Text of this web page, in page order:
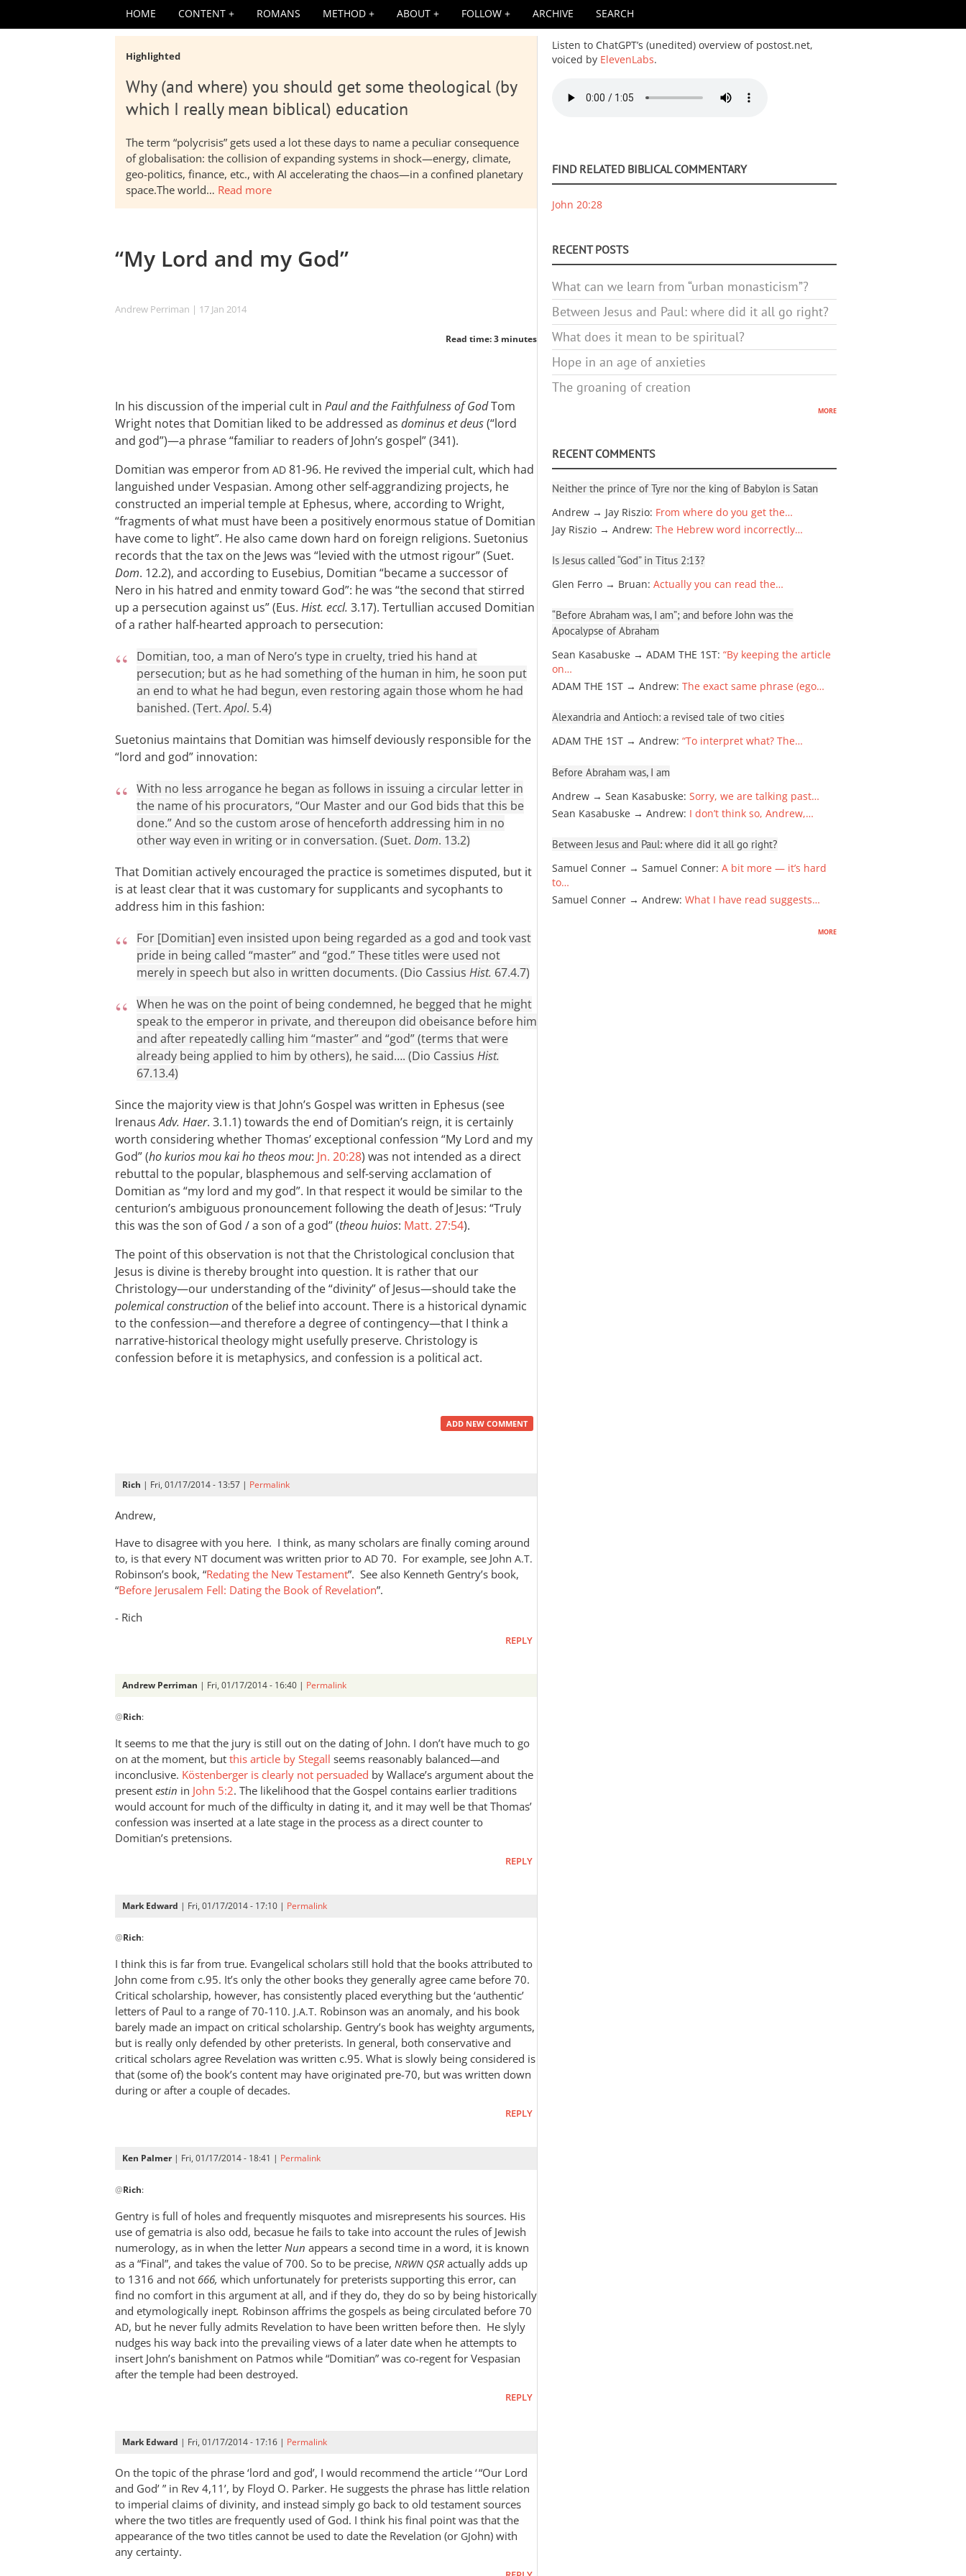
HOME CONTENT ROMANS METHOD ABOUT FOLLOW ARCHIVE SEARCH
Highlighted
Why (and where) you should get some theological (by
which I really mean biblical) education
The term “polycrisis” gets used a lot these days to name a peculiar consequence
of globalisation: the collision of expanding systems in shock—energy, climate,
geo-politics, finance, etc., with AI accelerating the chaos—in a confined planetary
space.The world… Read more
“My Lord and my God”
Andrew Perriman | 17 Jan 2014
Read time: 3 minutes
In his discussion of the imperial cult in Paul and the Faithfulness of GodTom
Wright notes that Domitian liked to be addressed as dominus et deus(“lord
and god”)—a phrase “familiar to readers of John’s gospel” (341).
Domitian was emperor from AD 81-96. He revived the imperial cult, which had
languished under Vespasian. Among other self-aggrandizing projects, he
constructed an imperial temple at Ephesus, where, according to Wright,
“fragments of what must have been a positively enormous statue of Domitian
have come to light”. He also came down hard on foreign religions. Suetonius
records that the tax on the Jews was “levied with the utmost rigour” (Suet.
Dom. 12.2), and according to Eusebius, Domitian “became a successor of
Nero in his hatred and enmity toward God”: he was “the second that stirred
up a persecution against us” (Eus. Hist. eccl. 3.17). Tertullian accused Domitian
of a rather half-hearted approach to persecution:
Domitian, too, a man of Nero’s type in cruelty, tried his hand at
persecution; but as he had something of the human in him, he soon put
an end to what he had begun, even restoring again those whom he had
banished. (Tert.Apol. 5.4)
Suetonius maintains that Domitian was himself deviously responsible for the
“lord and god” innovation:
With no less arrogance he began as follows in issuing a circular letter in
the name of his procurators, “Our Master and our God bids that this be
done.” And so the custom arose of henceforth addressing him in no
other way even in writing or in conversation. (Suet. Dom. 13.2)
That Domitian actively encouraged the practice is sometimes disputed, but it
is at least clear that it was customary for supplicants and sycophants to
address him in this fashion:
For [Domitian] even insisted upon being regarded as a god and took vast
pride in being called “master” and “god.” These titles were used not
merely in speech but also in written documents. (Dio Cassius Hist. 67.4.7)
When he was on the point of being condemned, he begged that he might
speak to the emperor in private, and thereupon did obeisance before him
and after repeatedly calling him “master” and “god” (terms that were
already being applied to him by others), he said…. (Dio Cassius Hist.
67.13.4)
Since the majority view is that John’s Gospel was written in Ephesus (see
IrenausAdv. Haer. 3.1.1) towards the end of Domitian’s reign, it is certainly
worth considering whether Thomas’ exceptional confession “My Lord and my
God” (ho kurios mou kai ho theos mou: Jn. 20:28) was not intended as a direct
rebuttal to the popular, blasphemous and self-serving acclamation of
Domitian as “my lord and my god”. In that respect it would be similar to the
centurion’s ambiguous pronouncement following the death of Jesus: “Truly
this was the son of God / a son of a god” (theou huios: Matt. 27:54).
The point of this observation is not that the Christological conclusion that
Jesus is divine is thereby brought into question. It is rather that our
Christology—our understanding of the “divinity” of Jesus—should take the
polemical construction of the belief into account. There is a historical dynamic
to the confession—and therefore a degree of contingency—that I think a
narrative-historical theology might usefully preserve. Christology is
confession before it is metaphysics, and confession is a political act.
ADD NEW COMMENT
Rich | Fri, 01/17/2014 - 13:57 | Permalink
Andrew,
Have to disagree with you here. I think, as many scholars are finally coming around
to, is that every NT document was written prior to AD 70. For example, see John A.T.
Robinson’s book, “Redating the New Testament”. See also Kenneth Gentry’s book,
“Before Jerusalem Fell: Dating the Book of Revelation”.
- Rich
REPLY
Andrew Perriman | Fri, 01/17/2014 - 16:40 | Permalink
reply
Andrew,Have
to
disagree
with
by
Rich
@Rich:
It seems to me that the jury is still out on the dating of John. I don’t have much to go
on at the moment, but this article by Stegall seems reasonably balanced—and
inconclusive. Köstenberger is clearly not persuaded by Wallace’s argument about the
present estin in John 5:2. The likelihood that the Gospel contains earlier traditions
would account for much of the difficulty in dating it, and it may well be that Thomas’
confession was inserted at a late stage in the process as a direct counter to
Domitian’s pretensions.
REPLY
Mark Edward | Fri, 01/17/2014 - 17:10 | Permalink
reply
to
Andrew,Have
to
disagree
with
by
Rich
@Rich:
I think this is far from true. Evangelical scholars still hold that the books attributed to
John come from c.95. It’s only the other books they generally agree came before 70.
Critical scholarship, however, has consistently placed everything but the ‘authentic’
letters of Paul to a range of 70-110. J.A.T. Robinson was an anomaly, and his book
barely made an impact on critical scholarship. Gentry’s book has weighty arguments,
but is really only defended by other preterists. In general, both conservative and
critical scholars agree Revelation was written c.95. What is slowly being considered is
that (some of) the book’s content may have originated pre-70, but was written down
during or after a couple of decades.
REPLY
Ken Palmer| Fri, 01/17/2014 - 18:41 | Permalink
reply
Andrew,Have
to
disagree
with
by
Rich
@Rich:
Gentry is full of holes and frequently misquotes and misrepresents his sources. His
use of gematria is also odd, becasue he fails to take into account the rules of Jewish
numerology, as in when the letter Nun appears a second time in a word, it is known
as a “Final”, and takes the value of 700. So to be precise, NRWN QSR actually adds up
to 1316 and not 666, which unfortunately for preterists supporting this error, can
find no comfort in this argument at all, and if they do, they do so by being historically
and etymologically inept. Robinson affrims the gospels as being circulated before 70
AD, but he never fully admits Revelation to have been written before then. He slyly
nudges his way back into the prevailing views of a later date when he attempts to
insert John’s banishment on Patmos while “Domitian” was co-regent for Vespasian
after the temple had been destroyed.
REPLY
Mark Edward | Fri, 01/17/2014 - 17:16 | Permalink
On the topic of the phrase ‘lord and god’, I would recommend the article ‘ “Our Lord
and God’ ” in Rev 4,11’, by Floyd O. Parker. He suggests the phrase has little relation
to imperial claims of divinity, and instead simply go back to old testament sources
where the two titles are frequently used of God. I think his final point was that the
appearance of the two titles cannot be used to date the Revelation (or GJohn) with
any certainty.
Listen to ChatGPT’s (unedited) overview of postost.net,
voiced by ElevenLabs.
FIND RELATED BIBLICAL COMMENTARY
John 20:28
RECENT POSTS
What can we learn from “urban monasticism”?
Between Jesus and Paul: where did it all go right?
What does it mean to be spiritual?
Hope in an age of anxieties
The groaning of creation
more
RECENT COMMENTS
Neither the prince of Tyre nor the king of Babylon is Satan
Andrew → Jay Riszio: From where do you get the…
Jay Riszio → Andrew: The Hebrew word incorrectly…
Is Jesus called “God” in Titus 2:13?
Glen Ferro → Bruan: Actually you can read the…
“Before Abraham was, I am”; and before John was the
Apocalypse of Abraham
Sean Kasabuske → ADAM THE 1ST: “By keeping the article
on…
ADAM THE 1ST → Andrew: The exact same phrase (ego…
Alexandria and Antioch: a revised tale of two cities
ADAM THE 1ST → Andrew: “To interpret what? The…
Before Abraham was, I am
Andrew → Sean Kasabuske: Sorry, we are talking past…
Sean Kasabuske → Andrew: I don’t think so, Andrew,…
Between Jesus and Paul: where did it all go right?
Samuel Conner → Samuel Conner: A bit more — it’s hard
to…
Samuel Conner → Andrew: What I have read suggests…
more